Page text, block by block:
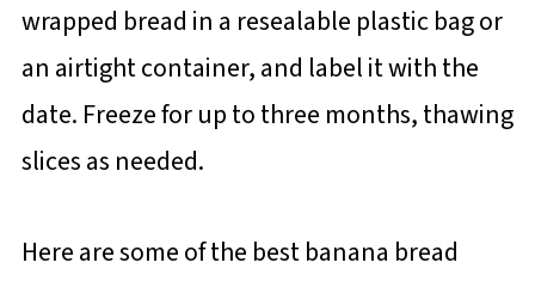
wrapped bread in a resealable plastic bag or
an airtight container, and label it with the
date. Freeze for up to three months, thawing
slices as needed.
Here are some of the best banana bread